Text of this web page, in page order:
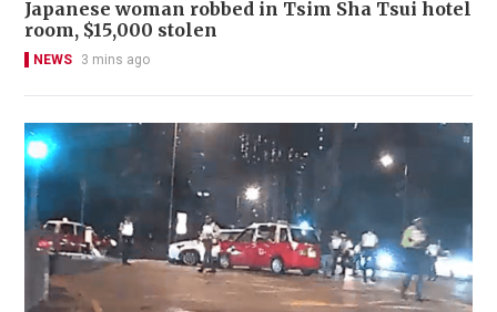
Japanese woman robbed in Tsim Sha Tsui hotel
room, $15,000 stolen
NEWS 3 mins ago